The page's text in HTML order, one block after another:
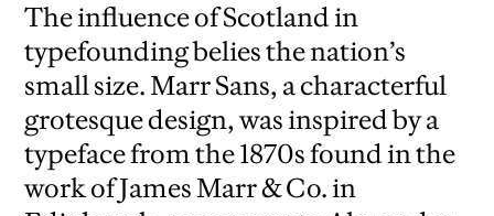
The influence of Scotland in
typefounding belies the nation’s
small size. Marr Sans, a characterful
grotesque design, was inspired by a
typeface from the 1870s found in the
work of James Marr & Co. in